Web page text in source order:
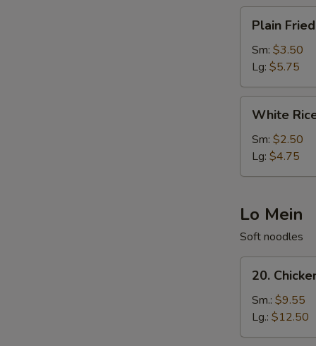
Fried
Rice
Plain
Sm: $3.50
Lg: $5.75
Rice
White
Sm: $2.50
Lg: $4.75
Lo Mein
Soft noodles
Chicken
Lo
Mein
20.
Sm.: $9.55
Lg.: $12.50